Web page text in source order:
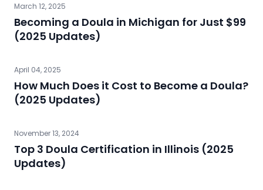
March 12, 2025
Becoming a Doula in Michigan for Just $99
(2025 Updates)
April 04, 2025
How Much Does it Cost to Become a Doula?
(2025 Updates)
November 13, 2024
Top 3 Doula Certification in Illinois (2025
Updates)